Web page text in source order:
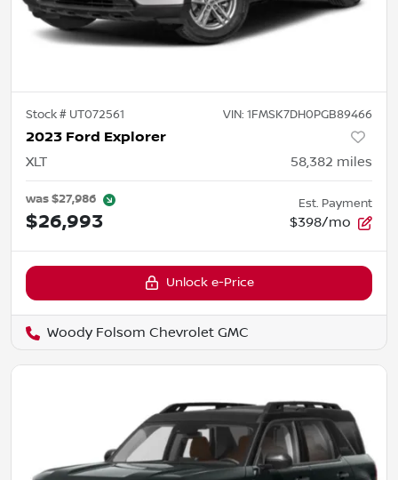
Stock # UT072561 VIN: 1FMSK7DH0PGB89466
2023 Ford Explorer
XLT 58,382 miles
was$27,986
$26,993
Est. Payment
$398/mo
Unlock e-Price
Woody Folsom Chevrolet GMC